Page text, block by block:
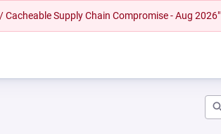
Supply Chain Compromise - Aug 2026"